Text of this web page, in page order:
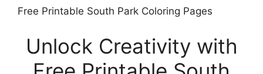
Free Printable South Park Coloring Pages
Unlock Creativity with